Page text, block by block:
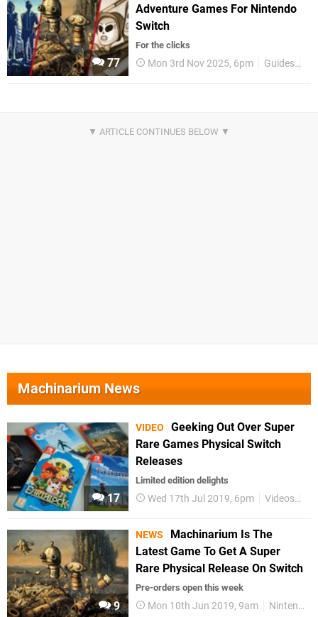
77
Adventure Games For Nintendo
Switch
For the clicks
Mon 3rd Nov 2025, 6pm Guides
Machinarium News
17
VIDEO
Geeking Out Over Super
Rare Games Physical Switch
Releases
Limited edition delights
Wed 17th Jul 2019, 6pm Videos
9
NEWS
Machinarium Is The
Latest Game To Get A Super
Rare Physical Release On Switch
Pre-orders open this week
Mon 10th Jun 2019, 9am Nintendo Switch